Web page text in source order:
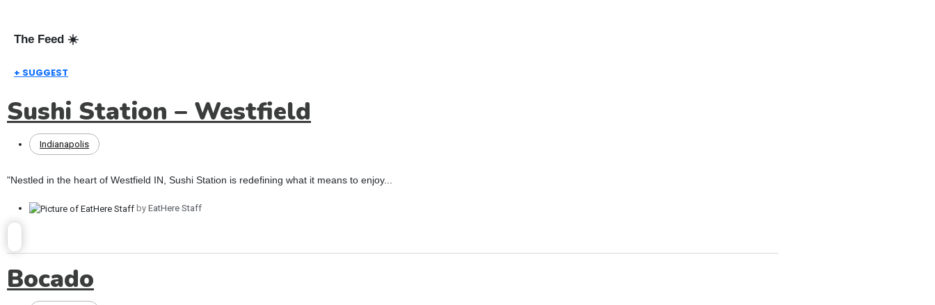
The Feed ☀️
+ SUGGEST
Sushi Station – Westfield
Indianapolis
"Nestled in the heart of Westfield IN, Sushi Station is redefining what it means to enjoy...
by EatHere Staff
Bocado